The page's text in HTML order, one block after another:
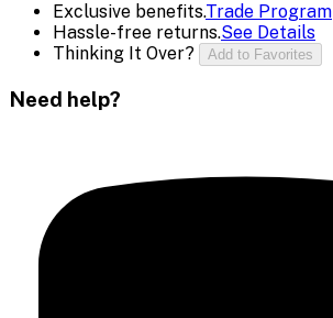
Exclusive benefits.Trade Program
Hassle-free returns.See Details
Thinking It Over?
Add to Favorites
Need help?